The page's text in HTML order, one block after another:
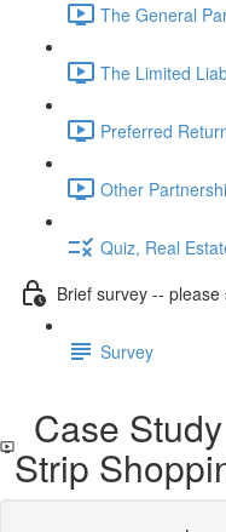
The General
The Limited
Preferred
Other
Quiz, Real
Brief survey --
Survey
Case
Strip